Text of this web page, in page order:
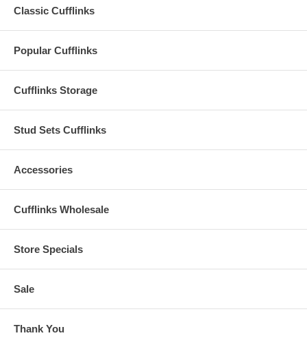
Classic Cufflinks
Popular Cufflinks
Cufflinks Storage
Stud Sets Cufflinks
Accessories
Cufflinks Wholesale
Store Specials
Sale
Thank You